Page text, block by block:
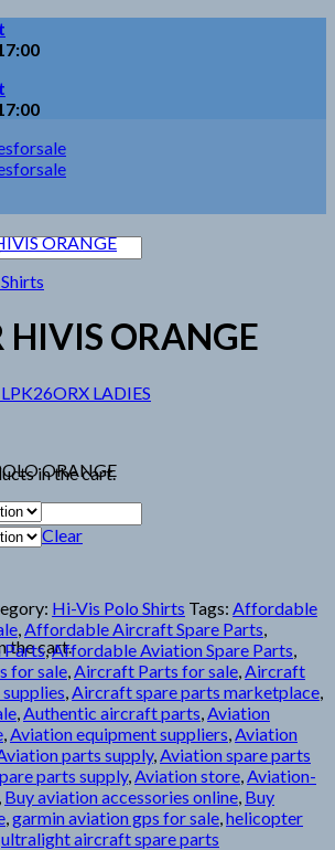
in the cart.
the cart.
HIVIS ORANGE
ORANGE
Clear
Hi-Vis Polo Shirts Tags: Affordable
,Affordable Aircraft Spare Parts,
,Affordable Aviation Spare Parts,
for sale,Aircraft Parts for sale,Aircraft
,Aircraft spare parts marketplace,
,Authentic aircraft parts,Aviation
,Aviation equipment suppliers,Aviation
parts supply,Aviation spare parts
parts supply,Aviation store,Aviation-
, Buy aviation accessories online, Buy
,garmin aviation gps for sale,helicopter
ultralight aircraft spare parts